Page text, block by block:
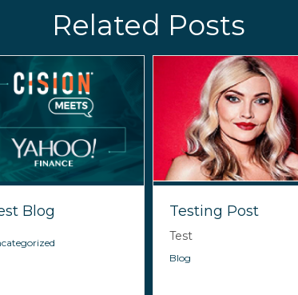
Related Posts
Blog Testing Post
Test
Blog